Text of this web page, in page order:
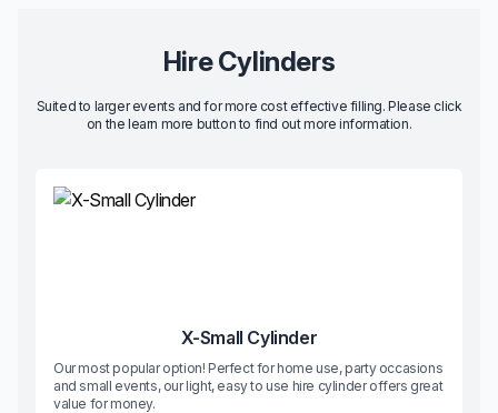
Hire Cylinders
Suited to larger events and for more cost effective filling. Please click
on the learn more button to find out more information.
X-Small Cylinder
Our most popular option! Perfect for home use, party occasions
and small events, our light, easy to use hire cylinder offers great
value for money.